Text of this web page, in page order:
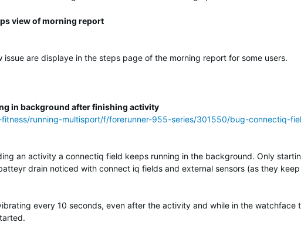
view of morning report
issue are displaye in the steps page of the morning report for some users.
in background after finishing activity
running-multisport/f/forerunner-955-series/301550/bug-connectiq-
an activity a connectiq field keeps running in the background. Only
drain noticed with connect iq fields and external sensors (as they
every 10 seconds, even after the activity and while in the